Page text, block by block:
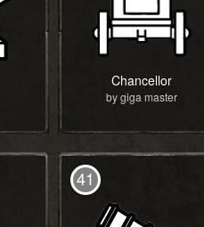
Chancellor
by giga master
41